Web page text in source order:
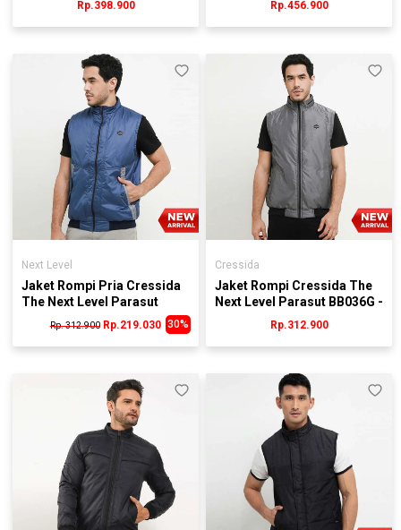
Rp.398.900 Rp.456.900
Next Level
Jaket Rompi Pria Cressida
The Next Level Parasut
BB034B - Biru
Rp. 312.900 30%
Rp.219.030
Cressida
Jaket Rompi Cressida The
Next Level Parasut BB036G -
Rp.312.900